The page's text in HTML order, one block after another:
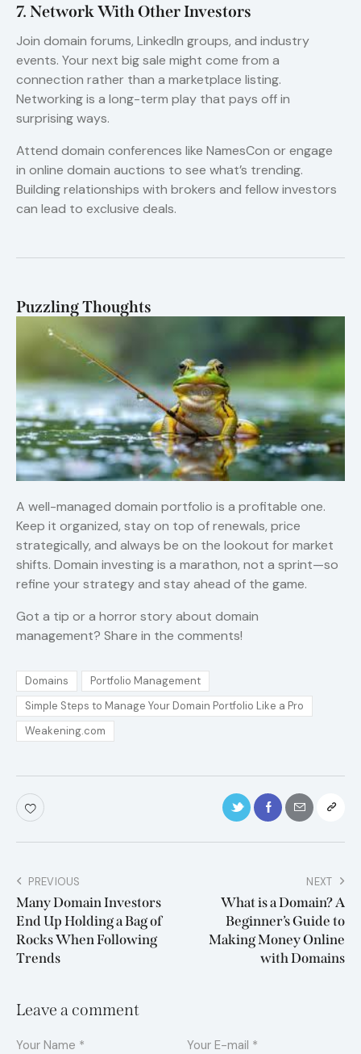
7. Network With Other Investors
Join domain forums, LinkedIn groups, and industry
events. Your next big sale might come from a
connection rather than a marketplace listing.
Networking is a long-term play that pays off in
surprising ways.
Attend domain conferences like NamesCon or engage
in online domain auctions to see what’s trending.
Building relationships with brokers and fellow investors
can lead to exclusive deals.
Puzzling Thoughts
A well-managed domain portfolio is a profitable one.
Keep it organized, stay on top of renewals, price
strategically, and always be on the lookout for market
shifts. Domain investing is a marathon, not a sprint—so
refine your strategy and stay ahead of the game.
Got a tip or a horror story about domain
management? Share in the comments!
Domains
Portfolio Management
Simple Steps to Manage Your Domain Portfolio Like a Pro
Weakening.com
PREVIOUS
Many Domain Investors
End Up Holding a Bag of
Rocks When Following
Trends
NEXT
What is a Domain? A
Beginner’s Guide to
Making Money Online
with Domains
Leave a comment